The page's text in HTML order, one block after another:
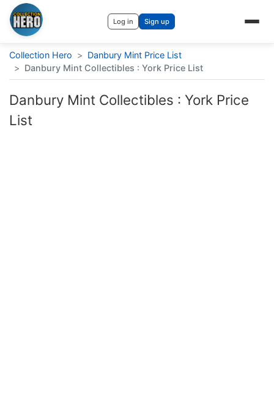
Log in Sign up
Collection Hero > Danbury Mint Price List
> Danbury Mint Collectibles : York Price List
Danbury Mint Collectibles : York Price
List